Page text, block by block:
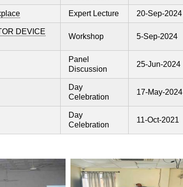
Expert Lecture 20-Sep-2024
DEVICE
Workshop 5-Sep-2024
Panel
Discussion
25-Jun-2024
Day
Celebration
17-May-2024
Day
Celebration
11-Oct-2021